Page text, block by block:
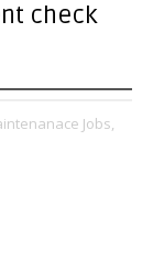
check
Jobs,